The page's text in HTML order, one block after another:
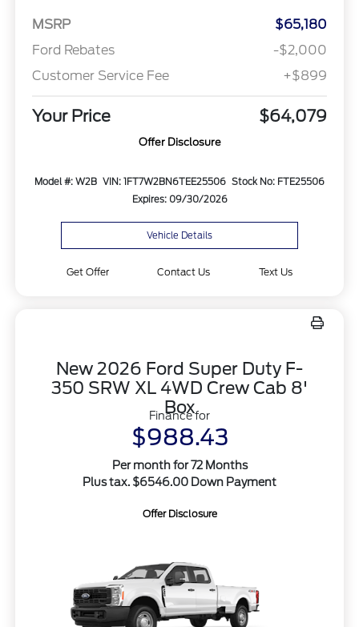
MSRP
$65,180
Ford Rebates
-$2,000
Customer Service Fee
+$899
Your Price $64,079
Offer Disclosure
Model #: W2B VIN: 1FT7W2BN6TEE25506 Stock No: FTE25506
Expires: 09/30/2026
Vehicle Details
Get Offer Contact Us Text Us
New 2026 Ford Super Duty F-
350 SRW XL 4WD Crew Cab 8'
Box
Finance for
$988.43
Per month for 72 Months
Plus tax. $6546.00 Down Payment
Offer Disclosure